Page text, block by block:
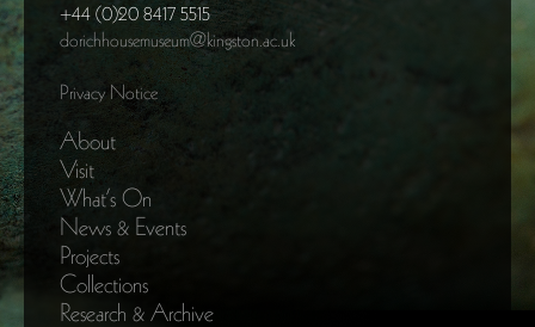
+44 (0)20 8417 5515
dorichhousemuseum@kingston.ac.uk
Privacy Notice
About
Visit
What’s On
News & Events
Projects
Collections
Research & Archive